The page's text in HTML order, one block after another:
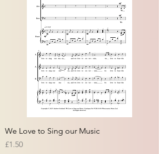
We Love to Sing our Music
Price
£1.50